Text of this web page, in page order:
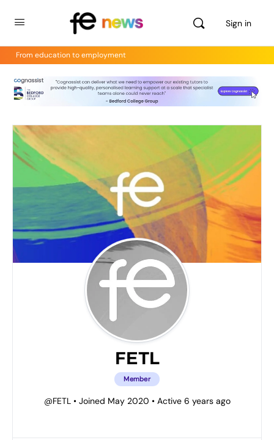
Sign in
From education to employment
FETL
Member
@FETL •Joined May 2020 •Active 6 years ago